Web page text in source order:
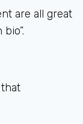
are all great